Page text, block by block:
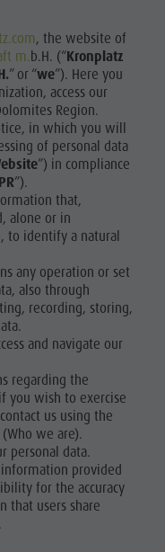
Restaurants
Cook the
Mountain
Shopping
Wellness
Nature
Parks
Val Pusteria
South Tyrol
, the website of
m.b.H. (“Kronplatz
” or “we”). Here you
access our
Region.
in which you will
of personal data
”) in compliance
”).
that,
alone or in
to identify a natural
any operation or set
also through
recording, storing,
and navigate our
regarding the
you wish to exercise
us using the
we are).
personal data.
provided
for the accuracy
that users share